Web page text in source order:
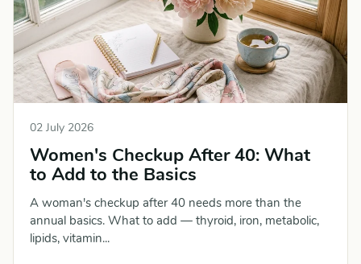
02 July 2026
Women's Checkup After 40: What
to Add to the Basics
A woman's checkup after 40 needs more than the
annual basics. What to add — thyroid, iron, metabolic,
lipids, vitamin...